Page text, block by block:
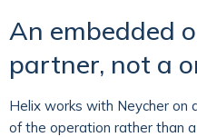
An embedded
partner, not a
Helix works with Neycher on
of the operation rather than